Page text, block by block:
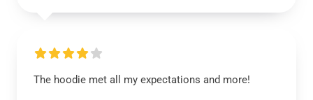
The hoodie met all my expectations and more!